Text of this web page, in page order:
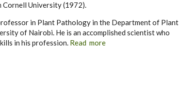
Cornell University (1972).
in Plant Pathology in the Department of Plant
of Nairobi. He is an accomplished scientist who
in his profession. Read more